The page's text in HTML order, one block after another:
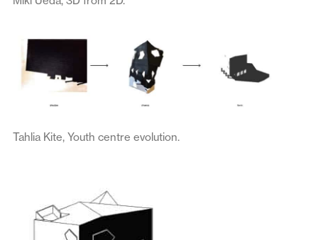
Tahlia Kite, Youth centre evolution.